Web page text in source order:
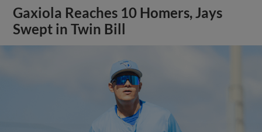
Gaxiola Reaches 10 Homers, Jays
Swept in Twin Bill